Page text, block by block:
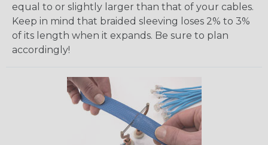
equal to or slightly larger than that of your cables.
Keep in mind that braided sleeving loses 2% to 3%
of its length when it expands. Be sure to plan
accordingly!